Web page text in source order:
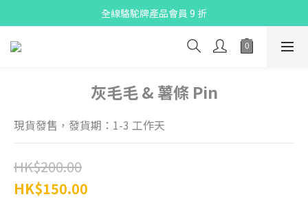
X Pay ！  新註冊用戶首單滿$80 即減$30
全線駱駝牌產品會員 9 折
Free delivery on net purchase up to $300
灰毛毛 & 薯條 Pin
現貨發售，發貨期：1-3 工作天
HK$200.00
HK$150.00